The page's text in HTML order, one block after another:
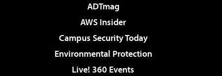
ADTmag
AWS Insider
Campus Security Today
Environmental Protection
Live! 360 Events